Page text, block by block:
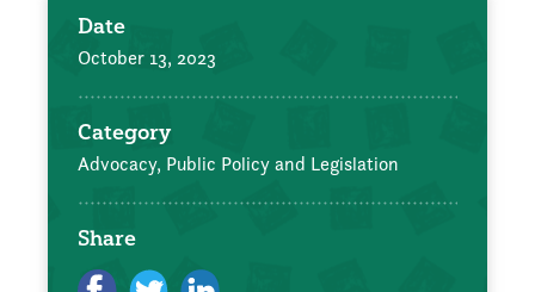
Date
October 13, 2023
Category
Advocacy, Public Policy and Legislation
Share